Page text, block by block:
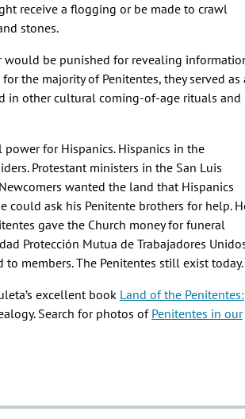
receive a flogging or be made to crawl
stones.
would be punished for revealing
the majority of Penitentes, they served as
in other cultural coming-of-age rituals and
for Hispanics. Hispanics in the
Protestant ministers in the San Luis
wanted the land that Hispanics
could ask his Penitente brothers for help.
gave the Church money for funeral
Protección Mutua de Trabajadores
members. The Penitentes still exist today.
excellent book Land of the Penitentes:
Search for photos of Penitentes in our